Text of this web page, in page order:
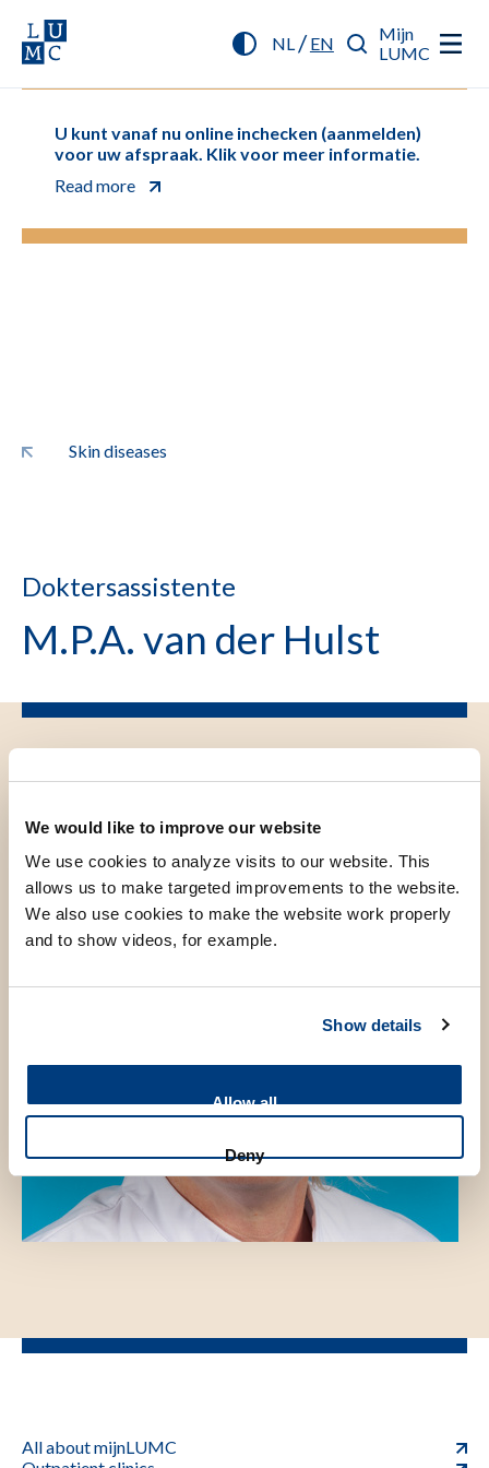
We would like to improve our website
We use cookies to analyze visits to our website. This
allows us to make targeted improvements to the website.
We also use cookies to make the website work properly
and to show videos, for example.
Show details
Allow all
Deny
NL/ EN
Mijn
LUMC
U kunt vanaf nu online inchecken (aanmelden)
voor uw afspraak. Klik voor meer informatie.
Read more
Skin diseases
Doktersassistente
M.P.A. van der Hulst
All about mijnLUMC